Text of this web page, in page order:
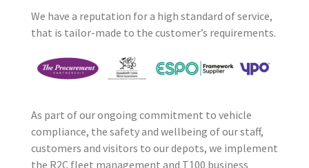
We have a reputation for a high standard of service,
that is tailor-made to the customer’s requirements.
As part of our ongoing commitment to vehicle
compliance, the safety and wellbeing of our staff,
customers and visitors to our depots, we implement
the R2C fleet management and T100 business